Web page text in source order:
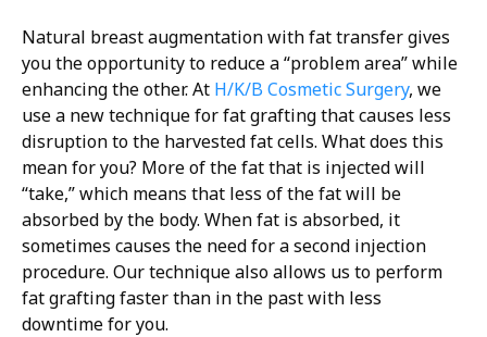
Natural breast augmentation with fat transfer gives
you the opportunity to reduce a “problem area” while
enhancing the other. At H/K/B Cosmetic Surgery, we
use a new technique for fat grafting that causes less
disruption to the harvested fat cells. What does this
mean for you? More of the fat that is injected will
“take,” which means that less of the fat will be
absorbed by the body. When fat is absorbed, it
sometimes causes the need for a second injection
procedure. Our technique also allows us to perform
fat grafting faster than in the past with less
downtime for you.